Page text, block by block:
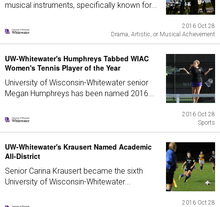
musical instruments, specifically known for...
2016 Oct 28
Drama, Artistic, or Musical Achievement
UW-Whitewater's Humphreys Tabbed WIAC
Women's Tennis Player of the Year
University of Wisconsin-Whitewater senior
Megan Humphreys has been named 2016...
2016 Oct 28
Sports
UW-Whitewater's Krausert Named Academic
All-District
Senior Carina Krausert became the sixth
University of Wisconsin-Whitewater...
2016 Oct 28